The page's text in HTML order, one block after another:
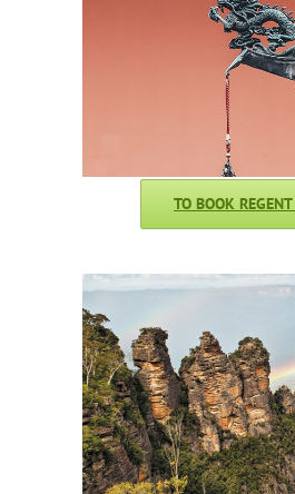
TO BOOK